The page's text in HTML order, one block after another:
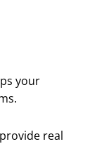
your
real